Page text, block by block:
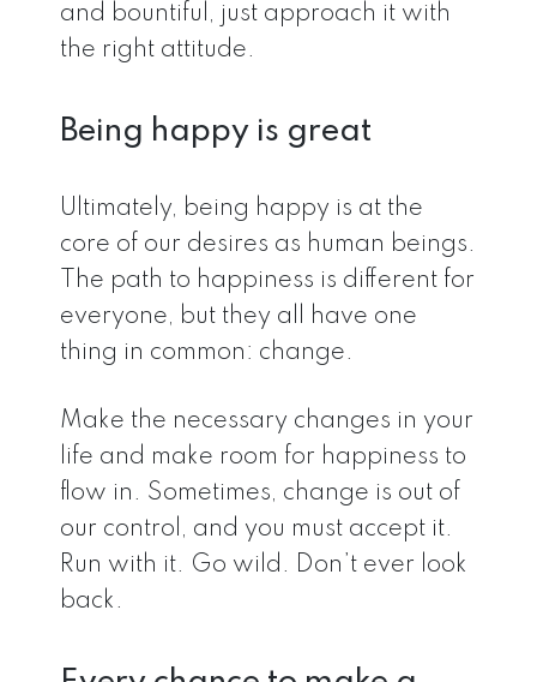
and bountiful, just approach it with
the right attitude.
Being happy is great
Ultimately, being happy is at the
core of our desires as human beings.
The path to happiness is different for
everyone, but they all have one
thing in common: change.
Make the necessary changes in your
life and make room for happiness to
flow in. Sometimes, change is out of
our control, and you must accept it.
Run with it. Go wild. Don’t ever look
back.